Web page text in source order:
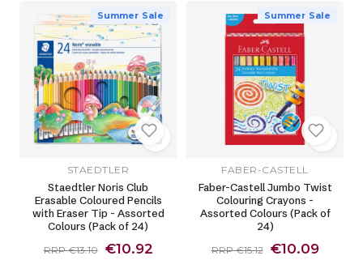
Summer Sale
STAEDTLER
Staedtler Noris Club
Erasable Coloured Pencils
with Eraser Tip - Assorted
Colours (Pack of 24)
RRP €13.10 €10.92
Summer Sale
FABER-CASTELL
Faber-Castell Jumbo Twist
Colouring Crayons -
Assorted Colours (Pack of
24)
RRP €15.12 €10.09